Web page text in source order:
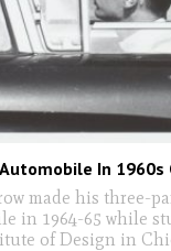
In 1960s
made his three-
in 1964-65 while
of Design in